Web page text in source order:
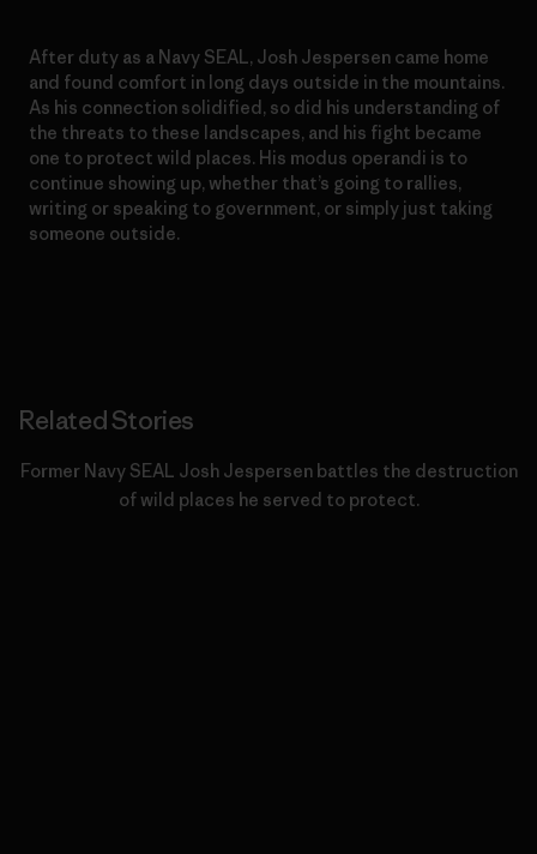
After duty as a Navy SEAL, Josh Jespersen came home
and found comfort in long days outside in the mountains.
As his connection solidified, so did his understanding of
the threats to these landscapes, and his fight became
one to protect wild places. His modus operandi is to
continue showing up, whether that’s going to rallies,
writing or speaking to government, or simply just taking
someone outside.
Related Stories
Former Navy SEAL Josh Jespersen battles the destruction
of wild places he served to protect.